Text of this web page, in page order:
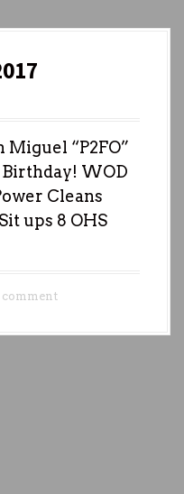
Miguel “P2FO”
WOD
Cleans
ups 8 OHS
comment